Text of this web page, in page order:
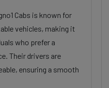
Cabs is known for
vehicles, making it
who prefer a
Their drivers are
ensuring a smooth